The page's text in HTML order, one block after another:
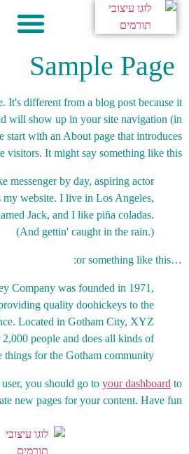
Sample Page
It's different from a blog post because it
will show up in your site navigation (in
start with an About page that introduces
visitors. It might say something like this:
messenger by day, aspiring actor
my website. I live in Los Angeles,
Jack, and I like piña coladas.
(And gettin' caught in the rain.)
…or something like this:
Company was founded in 1971,
quality doohickeys to the
Located in Gotham City, XYZ
people and does all kinds of
things for the Gotham community.
you should go to your dashboard to
new pages for your content. Have fun!